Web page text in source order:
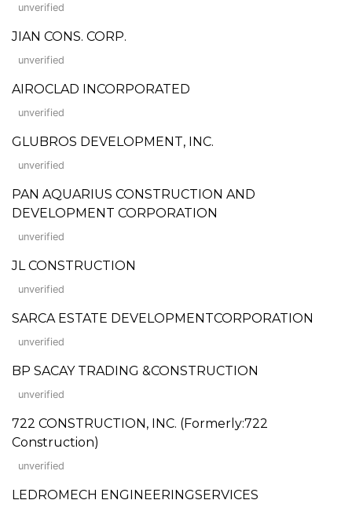
unverified
JIAN CONS. CORP.
unverified
AIROCLAD INCORPORATED
unverified
GLUBROS DEVELOPMENT, INC.
unverified
PAN AQUARIUS CONSTRUCTION AND
DEVELOPMENT CORPORATION
unverified
JL CONSTRUCTION
unverified
SARCA ESTATE DEVELOPMENTCORPORATION
unverified
BP SACAY TRADING &CONSTRUCTION
unverified
722 CONSTRUCTION, INC. (Formerly:722
Construction)
unverified
LEDROMECH ENGINEERINGSERVICES